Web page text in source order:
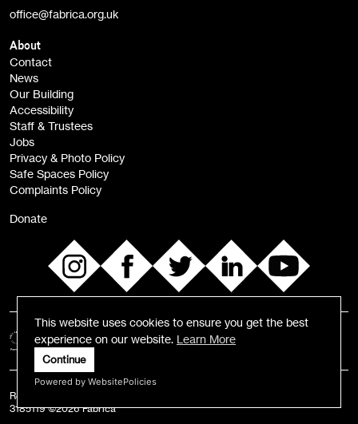
This website uses cookies to ensure you get the best
experience on our website. Learn More
Continue
Powered by WebsitePolicies
Opportunities (alerts)
Children, Families & Young People (alerts)
office@fabrica.org.uk
About
Contact
News
Our Building
Accessibility
Staff & Trustees
Jobs
Privacy & Photo Policy
Safe Spaces Policy
Complaints Policy
Donate
Registered Charity number: 1055584 | Registered Business Number:
3185119 ©2026 Fabrica